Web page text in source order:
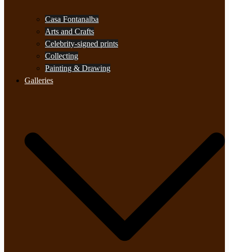
Casa Fontanalba
Arts and Crafts
Celebrity-signed prints
Collecting
Painting & Drawing
Galleries